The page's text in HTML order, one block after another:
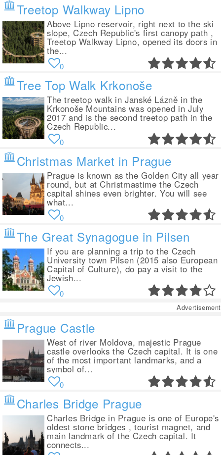
Treetop Walkway Lipno
Above Lipno reservoir, right next to the ski
slope, Czech Republic's first canopy path ,
Treetop Walkway Lipno, opened its doors in
the...
0
Tree Top Walk Krkonoše
The treetop walk in Janské Lázně in the
Krkonoše Mountains was opened in July
2017 and is the second treetop path in the
Czech Republic...
0
Christmas Market in Prague
Prague is known as the Golden City all year
round, but at Christmastime the Czech
capital shines even brighter. You will see
what...
0
The Great Synagogue in Pilsen
If you are planning a trip to the Czech
University town Pilsen (2015 also European
Capital of Culture), do pay a visit to the
Jewish...
0
Advertisement
Prague Castle
West of river Moldova, majestic Prague
castle overlooks the Czech capital. It is one
of the most important landmarks, and a
symbol of...
0
Charles Bridge Prague
Charles Bridge in Prague is one of Europe's
oldest stone bridges , tourist magnet, and
main landmark of the Czech capital. It
connects...